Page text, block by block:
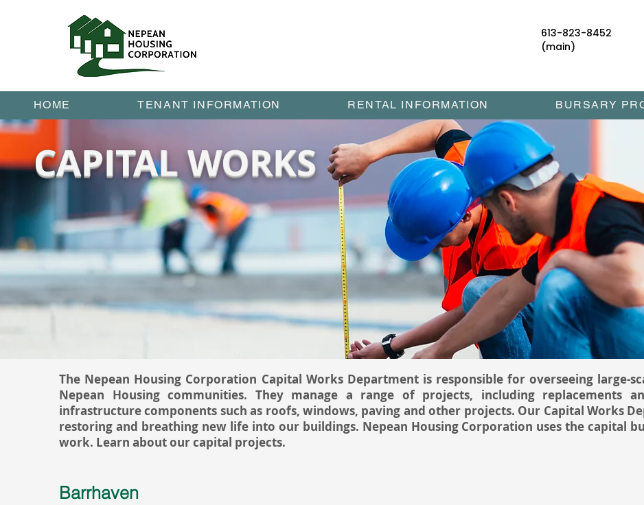
613-823-8452
(main)
HOME TENANT INFORMATION RENTAL INFORMATION BURSARY
CAPITAL WORKS
The Nepean Housing Corporation Capital Works Department is responsible for overseeing large-
Nepean Housing communities. They manage a range of projects, including replacements
infrastructure components such as roofs, windows, paving and other projects. Our Capital Works
restoring and breathing new life into our buildings. Nepean Housing Corporation uses the capital
work. Learn about our capital projects.
Barrhaven